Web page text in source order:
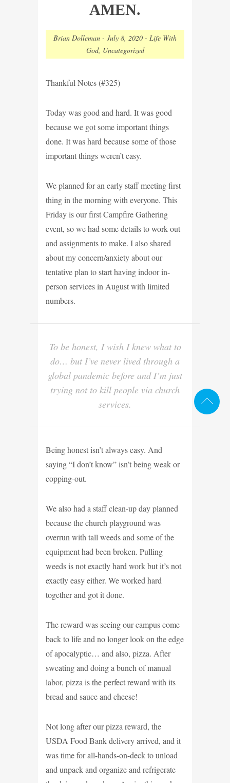
AMEN.
Brian Dolleman - July 8, 2020 - Life With
God, Uncategorized
Thankful Notes (#325)
Today was good and hard. It was good
because we got some important things
done. It was hard because some of those
important things weren’t easy.
We planned for an early staff meeting first
thing in the morning with everyone. This
Friday is our first Campfire Gathering
event, so we had some details to work out
and assignments to make. I also shared
about my concern/anxiety about our
tentative plan to start having indoor in-
person services in August with limited
numbers.
To be honest, I wish I knew what to
do… but I’ve never lived through a
global pandemic before and I’m just
trying not to kill people via church
services.
Being honest isn’t always easy. And
saying “I don’t know” isn’t being weak or
copping-out.
We also had a staff clean-up day planned
because the church playground was
overrun with tall weeds and some of the
equipment had been broken. Pulling
weeds is not exactly hard work but it’s not
exactly easy either. We worked hard
together and got it done.
The reward was seeing our campus come
back to life and no longer look on the edge
of apocalyptic… and also, pizza. After
sweating and doing a bunch of manual
labor, pizza is the perfect reward with its
bread and sauce and cheese!
Not long after our pizza reward, the
USDA Food Bank delivery arrived, and it
was time for all-hands-on-deck to unload
and unpack and organize and refrigerate